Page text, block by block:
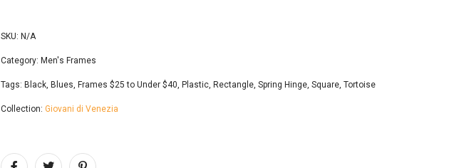
SKU: N/A
Category: Men's Frames
Tags: Black, Blues, Frames $25 to Under $40, Plastic, Rectangle, Spring Hinge, Square, Tortoise
Collection: Giovani di Venezia